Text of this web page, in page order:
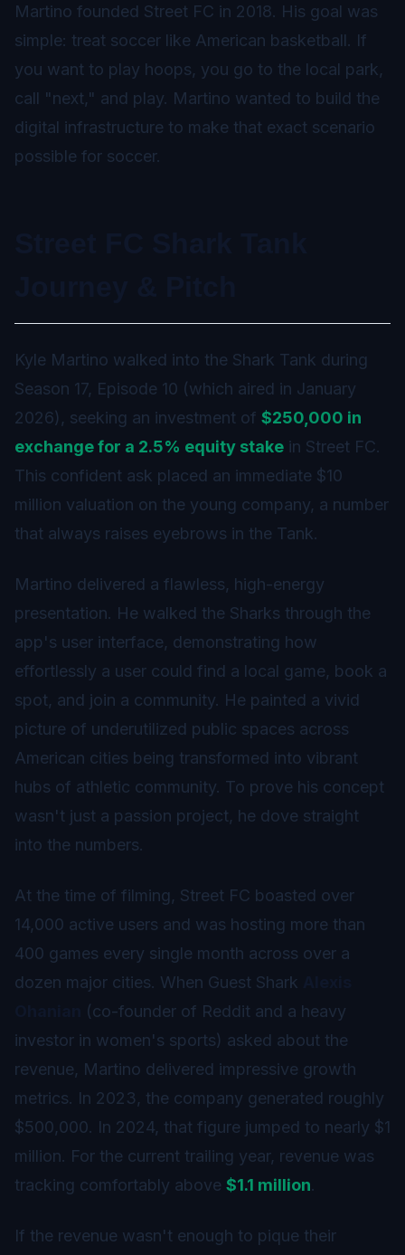
Martino founded Street FC in 2018. His goal was
simple: treat soccer like American basketball. If
you want to play hoops, you go to the local park,
call "next," and play. Martino wanted to build the
digital infrastructure to make that exact scenario
possible for soccer.
Kyle Martino walked into the Shark Tank during
Season 17, Episode 10 (which aired in January
2026), seeking an investment of $250,000 in
exchange for a 2.5% equity stake in Street FC.
This confident ask placed an immediate $10
million valuation on the young company, a number
that always raises eyebrows in the Tank.
Martino delivered a flawless, high-energy
presentation. He walked the Sharks through the
app's user interface, demonstrating how
effortlessly a user could find a local game, book a
spot, and join a community. He painted a vivid
picture of underutilized public spaces across
American cities being transformed into vibrant
hubs of athletic community. To prove his concept
wasn't just a passion project, he dove straight
into the numbers.
At the time of filming, Street FC boasted over
14,000 active users and was hosting more than
400 games every single month across over a
dozen major cities. When Guest Shark
(co-founder of Reddit and a heavy
investor in women's sports) asked about the
revenue, Martino delivered impressive growth
metrics. In 2023, the company generated roughly
$500,000. In 2024, that figure jumped to nearly $1
million. For the current trailing year, revenue was
tracking comfortably above $1.1 million.
If the revenue wasn't enough to pique their